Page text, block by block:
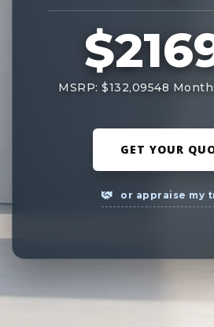
MSRP: $132,09548
GET YOUR
or appraise my